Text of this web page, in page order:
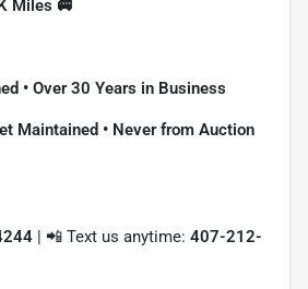
Miles 🚐
• Over 30 Years in Business
Maintained • Never from Auction
| 📲 Text us anytime: 407-212-